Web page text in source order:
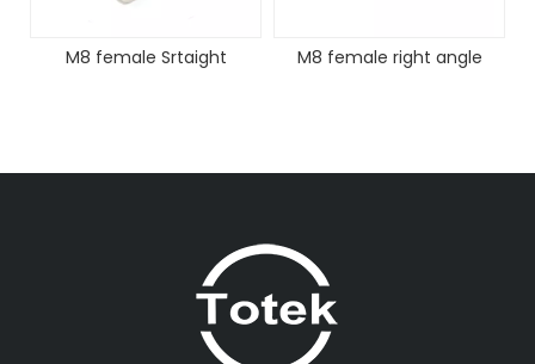
M8 female Srtaight M8 female right angle